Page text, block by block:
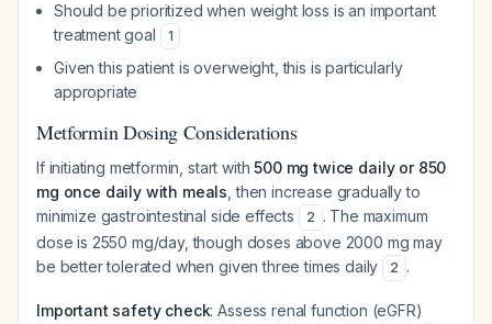
Should be prioritized when weight loss is an important
treatment goal
1
Given this patient is overweight, this is particularly
appropriate
Metformin Dosing Considerations
If initiating metformin, start with500 mg twice daily or 850
mg once daily with meals , then increase gradually to
minimize gastrointestinal side effects
2 . The maximum
dose is 2550 mg/day, though doses above 2000 mg may
be better tolerated when given three times daily
2 .
Important safety check: Assess renal function (eGFR)